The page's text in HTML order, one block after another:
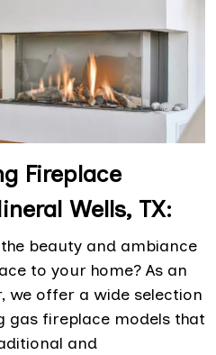
Fireplace
Wells, TX:
beauty and ambiance
to your home? As an
we offer a wide selection
fireplace models that
and